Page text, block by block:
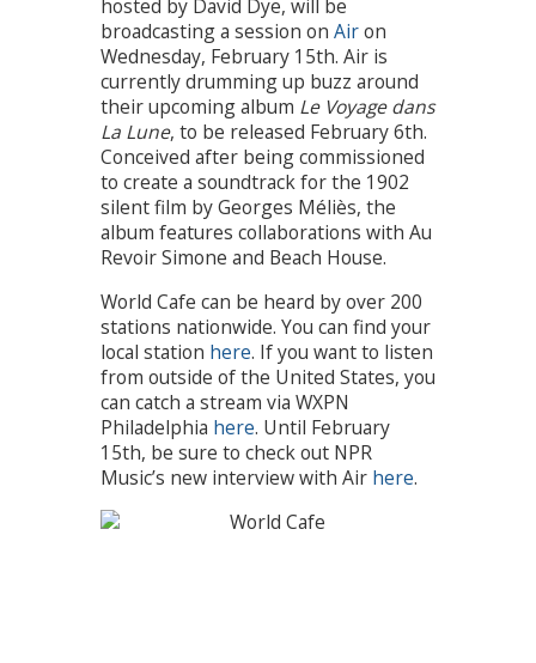
hosted by David Dye, will be
broadcasting a session on Airon
Wednesday, February 15th. Air is
currently drumming up buzz around
their upcoming album Le Voyage dans
La Lune, to be released February 6th.
Conceived after being commissioned
to create a soundtrack for the 1902
silent film by Georges Méliès, the
album features collaborations with Au
Revoir Simone and Beach House.
World Cafe can be heard by over 200
stations nationwide. You can find your
local station here. If you want to listen
from outside of the United States, you
can catch a stream via WXPN
Philadelphia here. Until February
15th, be sure to check out NPR
Music’s new interview with Air here.